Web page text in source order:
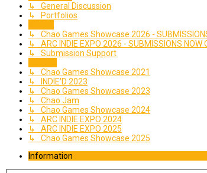
↳ General Discussion
↳ Portfolios
↳ Chao Games Showcase 2026 -
↳ ARC INDIE EXPO 2026 - SUBMISSIONS NOW
↳ Submission Support
↳ Chao Games Showcase 2021
↳ INDIE'D 2023
↳ Chao Games Showcase 2023
↳ Chao Jam
↳ Chao Games Showcase 2024
↳ ARC INDIE EXPO 2024
↳ ARC INDIE EXPO 2025
↳ Chao Games Showcase 2025
Information